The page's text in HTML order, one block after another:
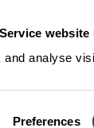
website
analyse
Preferences